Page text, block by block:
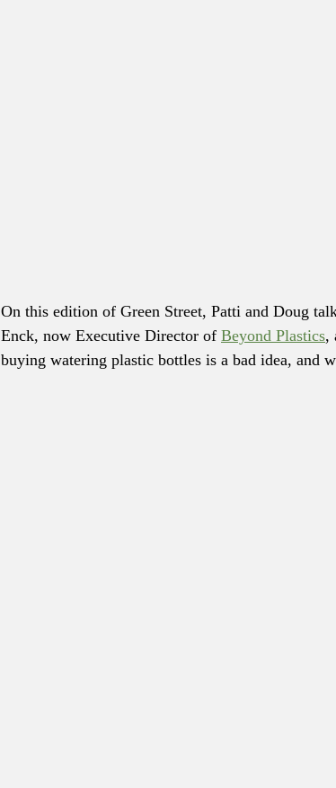
On this edition of Green Street, Patti and Doug
Enck, now Executive Director of Beyond Plastics,
buying watering plastic bottles is a bad idea, and